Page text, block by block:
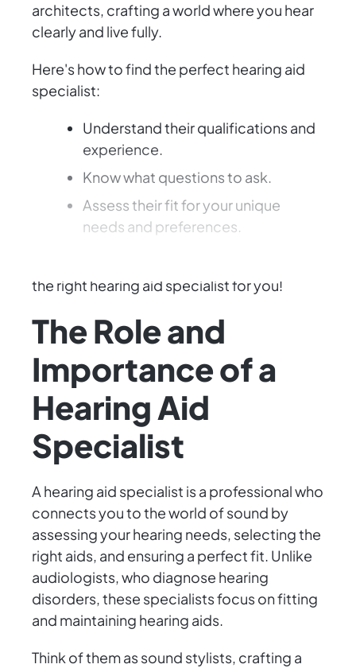
architects, crafting a world where you hear
clearly and live fully.
Here's how to find the perfect hearing aid
specialist:
Understand their qualifications and
experience.
Know what questions to ask.
Assess their fit for your unique
needs and preferences.
the right hearing aid specialist for you!
The Role and
Importance of a
Hearing Aid
Specialist
A hearing aid specialist is a professional who
connects you to the world of sound by
assessing your hearing needs, selecting the
right aids, and ensuring a perfect fit. Unlike
audiologists, who diagnose hearing
disorders, these specialists focus on fitting
and maintaining hearing aids.
Think of them as sound stylists, crafting a